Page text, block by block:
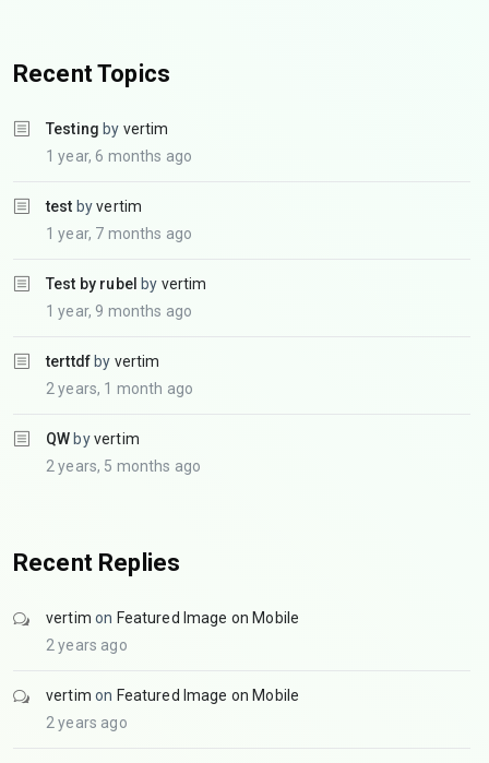
Recent Topics
Testing by vertim
1 year, 6 months ago
test byvertim
1 year, 7 months ago
Test by rubel by vertim
1 year, 9 months ago
terttdf by vertim
2 years, 1 month ago
QW byvertim
2 years, 5 months ago
Recent Replies
vertim on Featured Image on Mobile
2 years ago
vertim on Featured Image on Mobile
2 years ago